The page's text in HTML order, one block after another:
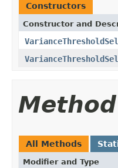
Constructors
Constructor and
All Methods
Modifier and Type